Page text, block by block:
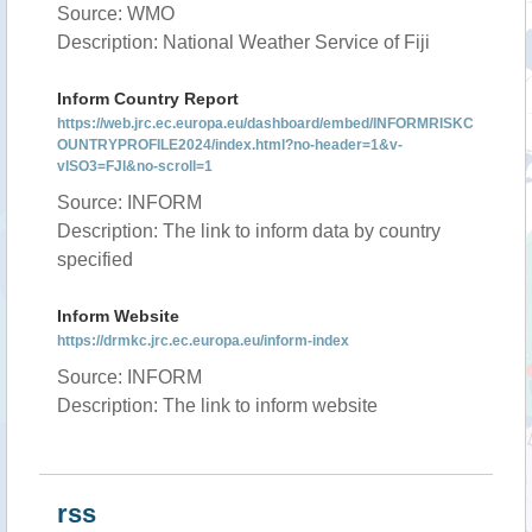
Source: WMO
Description: National Weather Service of Fiji
Inform Country Report
https://web.jrc.ec.europa.eu/dashboard/embed/INFORMRISKC
OUNTRYPROFILE2024/index.html?no-header=1&v-
vISO3=FJI&no-scroll=1
Source: INFORM
Description: The link to inform data by country
specified
Inform Website
https://drmkc.jrc.ec.europa.eu/inform-index
Source: INFORM
Description: The link to inform website
rss